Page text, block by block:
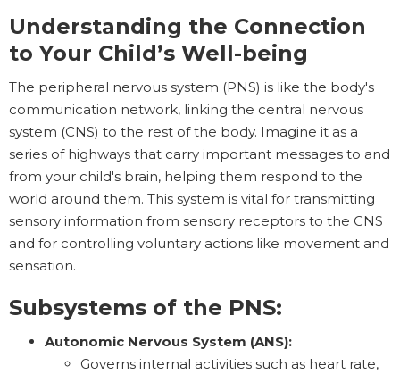
Understanding the Connection
to Your Child’s Well-being
The peripheral nervous system (PNS) is like the body's
communication network, linking the central nervous
system (CNS) to the rest of the body. Imagine it as a
series of highways that carry important messages to and
from your child's brain, helping them respond to the
world around them. This system is vital for transmitting
sensory information from sensory receptors to the CNS
and for controlling voluntary actions like movement and
sensation.
Subsystems of the PNS:
Autonomic Nervous System (ANS):
Governs internal activities such as heart rate,